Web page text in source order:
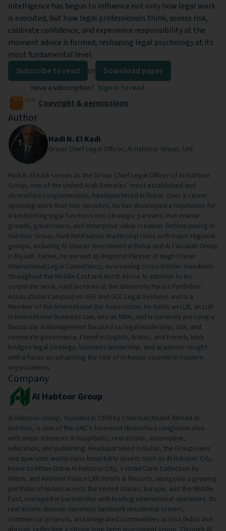
intelligence has begun to influence not only how legal work
is executed, but how legal professionals think, assess risk,
calibrate confidence, and experience responsibility at the
moment advice is formed, reshaping legal psychology at its
most fundamental level.
Subscribe to read
or Download paper
Have a subscription? Sign in to read
Copyright & permissions
Author
Hadi N. El Kadi
Group Chief Legal Officer, Al Habtoor Group, UAE
Hadi N. El Kadi serves as the Group Chief Legal Officer of Al Habtoor
Group, one of the United Arab Emirates’ most established and
diversified conglomerates, headquartered in Dubai. Over a career
spanning more than two decades, he has developed a reputation for
transforming legal functions into strategic partners that enable
growth, governance, and enterprise value creation. Before joining Al
Habtoor Group, Hadi held senior leadership roles with major regional
groups, including Al Ghurair Investment in Dubai and Al Faisaliah Group
in Riyadh. Earlier, he served as Regional Partner at Hugh Fraser
International Legal Consultancy, overseeing cross-border mandates
throughout the Middle East and North Africa. In addition to his
corporate work, Hadi lectures at the University Paris II Panthéon-
Assas (Dubai Campus) on UAE and GCC Legal Systems and is a
Member of the International Bar Association. He holds an LLB, an LLM
in International Business Law, and an MBA, and is currently pursuing a
Doctorate in Management focused on legal leadership, risk, and
corporate governance. Fluent in English, Arabic, and French, Hadi
bridges legal strategy, business leadership, and academic insight
with a focus on advancing the role of in-house counsel in modern
organizations.
Company
Al Habtoor Group
Al Habtoor Group, founded in 1970 by Chairman Khalaf Ahmad Al
Habtoor, is one of the UAE’s foremost diversified conglomerates
with major interests in hospitality, real estate, automotive,
education, and publishing. Headquartered in Dubai, the Group owns
and operates world-class hospitality assets such as Al Habtoor City,
home to Hilton Dubai Al Habtoor City, V Hotel Curio Collection by
Hilton, and Habtoor Palace LXR Hotels & Resorts, alongside a growing
portfolio of hotels across the United States, Europe, and the Middle
East, managed in partnership with leading international operators. Its
real estate division develops landmark residential towers,
commercial projects, and integrated communities across Dubai and